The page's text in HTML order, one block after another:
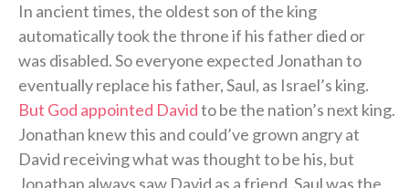
In ancient times, the oldest son of the king
automatically took the throne if his father died or
was disabled. So everyone expected Jonathan to
eventually replace his father, Saul, as Israel’s king.
But God appointed Davidto be the nation’s next king.
Jonathan knew this and could’ve grown angry at
David receiving what was thought to be his, but
Jonathan always saw David as a friend. Saul was the